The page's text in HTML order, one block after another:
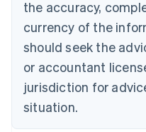
the accuracy,
currency of the
should seek the
or accountant
jurisdiction for
situation.
English Italiano
English
Czech Republic
Denmark
English
Estonia